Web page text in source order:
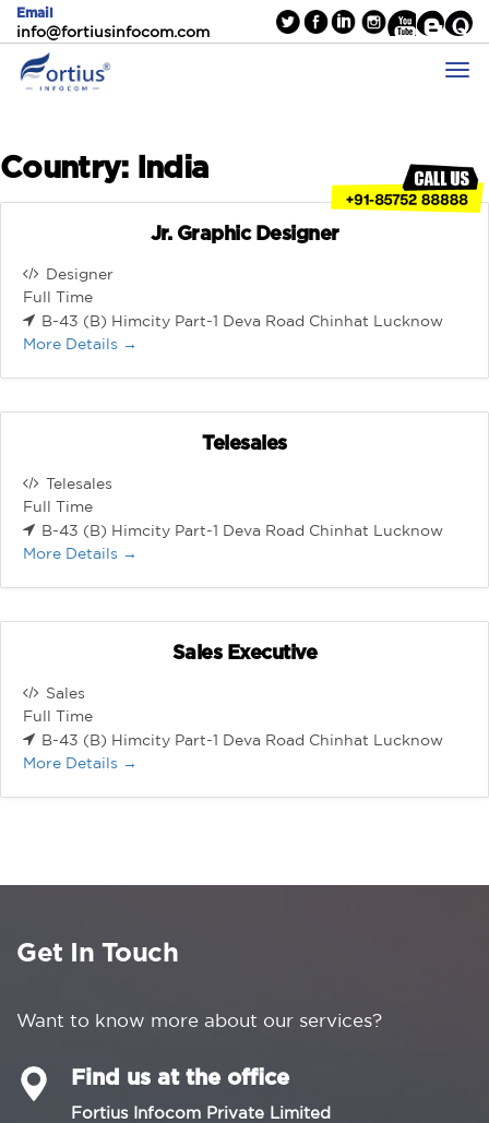
Email
info@fortiusinfocom.com
Country: India
Jr. Graphic Designer
Designer
Full Time
B-43 (B) Himcity Part-1 Deva Road Chinhat Lucknow
More Details
Telesales
Telesales
Full Time
B-43 (B) Himcity Part-1 Deva Road Chinhat Lucknow
More Details
Sales Executive
Sales
Full Time
B-43 (B) Himcity Part-1 Deva Road Chinhat Lucknow
More Details
Get In Touch
Want to know more about our services?
Find us at the office
Fortius Infocom Private Limited